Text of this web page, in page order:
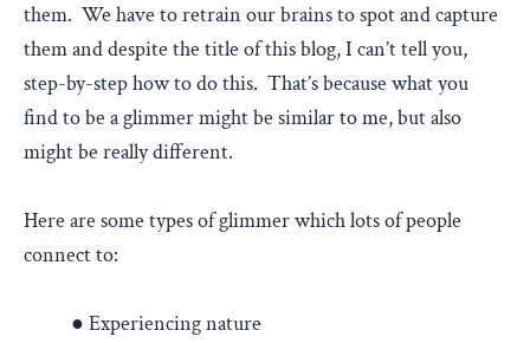
them. We have to retrain our brains to spot and capture
them and despite the title of this blog, I can’t tell you,
step-by-step how to do this. That’s because what you
find to be a glimmer might be similar to me, but also
might be really different.
Here are some types of glimmer which lots of people
connect to:
● Experiencing nature